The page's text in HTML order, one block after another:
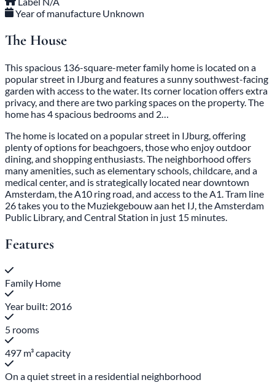
Year of manufacture Unknown
The House
This spacious 136-square-meter family home is located on a
popular street in IJburg and features a sunny southwest-facing
garden with access to the water. Its corner location offers extra
privacy, and there are two parking spaces on the property. The
home has 4 spacious bedrooms and 2…
The home is located on a popular street in IJburg, offering
plenty of options for beachgoers, those who enjoy outdoor
dining, and shopping enthusiasts. The neighborhood offers
many amenities, such as elementary schools, childcare, and a
medical center, and is strategically located near downtown
Amsterdam, the A10 ring road, and access to the A1. Tram line
26 takes you to the Muziekgebouw aan het IJ, the Amsterdam
Public Library, and Central Station in just 15 minutes.
Features
Family Home
Year built: 2016
5 rooms
497 m³ capacity
On a quiet street in a residential neighborhood